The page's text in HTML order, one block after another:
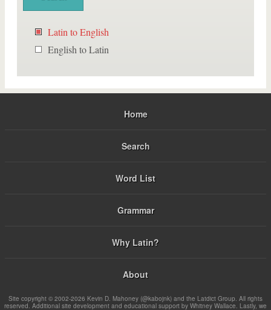
Latin to English
English to Latin
Home
Search
Word List
Grammar
Why Latin?
About
Site copyright © 2002-2026 Kevin D. Mahoney (@kabojnk) and the Latdict Group. All rights
reserved. Additional site development and educational support by Whitney Wallace. Lastly, we